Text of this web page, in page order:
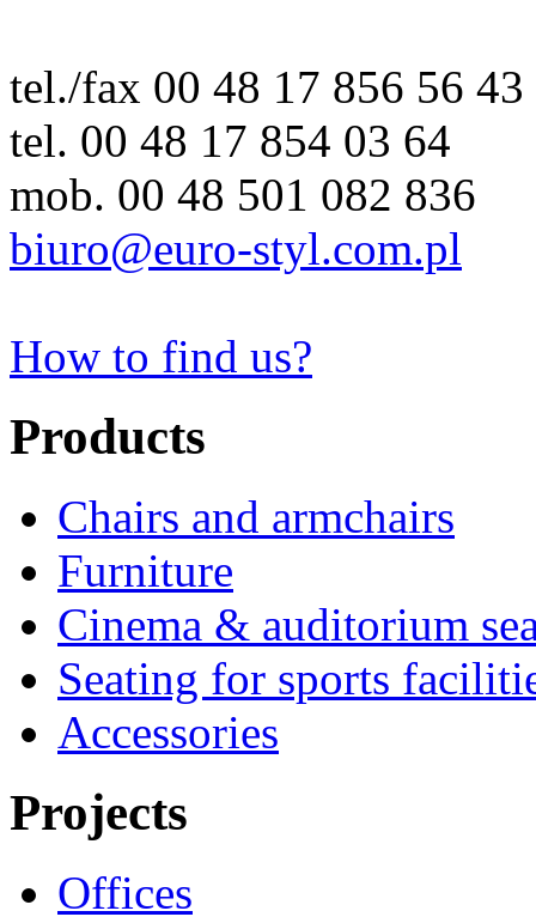
tel./fax 00 48 17 856 56 43
tel. 00 48 17 854 03 64
mob. 00 48 501 082 836
biuro@euro-styl.com.pl
How to find us?
Products
Chairs and armchairs
Furniture
Cinema & auditorium
Seating for sports
Accessories
Projects
Offices